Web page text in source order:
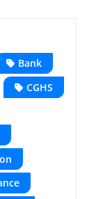
Bank
CGHS